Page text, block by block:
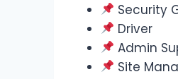
Security
Driver
Admin
Site